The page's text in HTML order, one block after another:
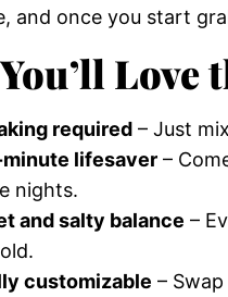
and once you start
required – Just
lifesaver –
nights.
and salty balance –
customizable –